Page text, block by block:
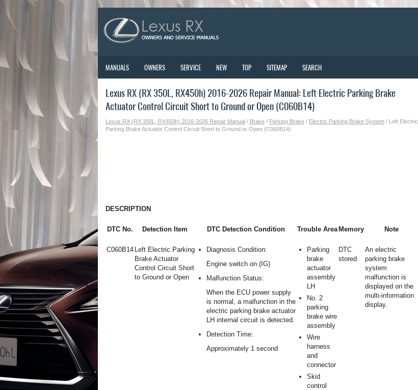
MANUALS OWNERS SERVICE NEW TOP SITEMAP SEARCH
Lexus RX (RX 350L, RX450h) 2016-2026 Repair Manual: Left Electric Parking Brake
Actuator Control Circuit Short to Ground or Open (C060B14)
Lexus RX (RX 350L, RX450h) 2016-2026 Repair Manual / Brake / Parking Brake / Electric Parking Brake System / Left Electric
Parking Brake Actuator Control Circuit Short to Ground or Open (C060B14)
DESCRIPTION
DTC No. Detection Item DTC Detection Condition Trouble Area Memory Note
C060B14 Left Electric Parking
Brake Actuator
Control Circuit Short
to Ground or Open
Diagnosis Condition:
Engine switch on (IG)
Malfunction Status:
When the ECU power supply
is normal, a malfunction in the
electric parking brake actuator
LH internal circuit is detected.
Detection Time:
Approximately 1 second
Parking
brake
actuator
assembly
LH
No. 2
parking
brake wire
assembly
Wire
harness
and
connector
Skid
control
DTC
stored
An electric
parking brake
system
malfunction is
displayed on the
multi-information
display.